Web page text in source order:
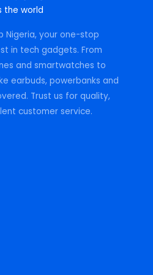
the world
Nigeria, your one-stop
in tech gadgets. From
and smartwatches to
earbuds, powerbanks and
Trust us for quality,
customer service.